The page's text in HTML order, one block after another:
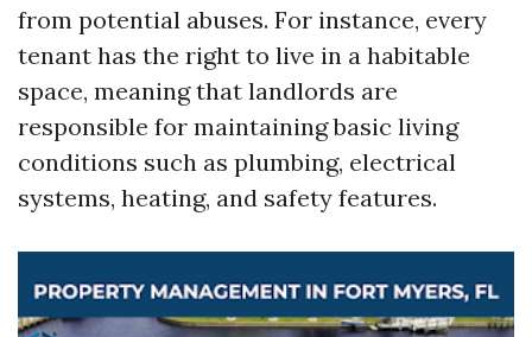
from potential abuses. For instance, every
tenant has the right to live in a habitable
space, meaning that landlords are
responsible for maintaining basic living
conditions such as plumbing, electrical
systems, heating, and safety features.